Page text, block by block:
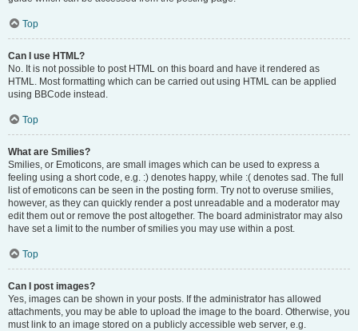
Top
Can I use HTML?
No. It is not possible to post HTML on this board and have it rendered as
HTML. Most formatting which can be carried out using HTML can be applied
using BBCode instead.
Top
What are Smilies?
Smilies, or Emoticons, are small images which can be used to express a
feeling using a short code, e.g. :) denotes happy, while :( denotes sad. The full
list of emoticons can be seen in the posting form. Try not to overuse smilies,
however, as they can quickly render a post unreadable and a moderator may
edit them out or remove the post altogether. The board administrator may also
have set a limit to the number of smilies you may use within a post.
Top
Can I post images?
Yes, images can be shown in your posts. If the administrator has allowed
attachments, you may be able to upload the image to the board. Otherwise, you
must link to an image stored on a publicly accessible web server, e.g.